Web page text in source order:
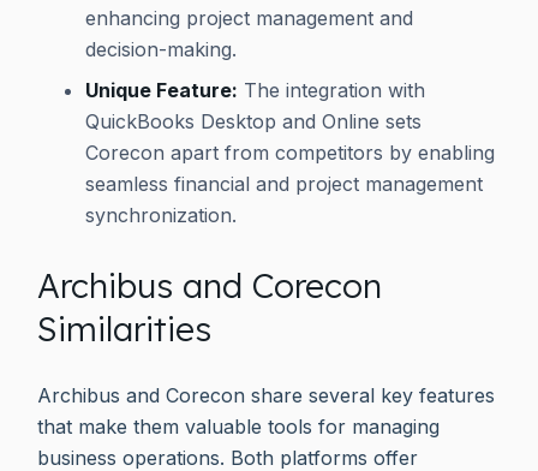
enhancing project management and
decision-making.
Unique Feature: The integration with
QuickBooks Desktop and Online sets
Corecon apart from competitors by enabling
seamless financial and project management
synchronization.
Archibus and Corecon
Similarities
Archibus and Corecon share several key features
that make them valuable tools for managing
business operations. Both platforms offer